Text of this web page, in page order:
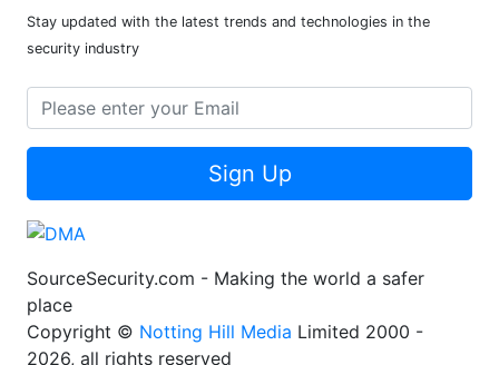
Stay updated with the latest trends and technologies in the
security industry
Sign Up
SourceSecurity.com - Making the world a safer
place
Copyright © Notting Hill Media Limited 2000 -
2026, all rights reserved